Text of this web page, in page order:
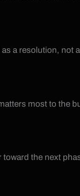
a resolution, not
most to the
the next